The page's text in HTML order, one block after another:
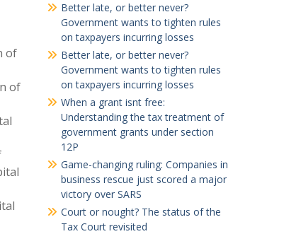
of
of
Better late, or better never?
Government wants to tighten rules
on taxpayers incurring losses
Better late, or better never?
Government wants to tighten rules
on taxpayers incurring losses
When a grant isnt free:
Understanding the tax treatment of
government grants under section
12P
Game-changing ruling: Companies in
business rescue just scored a major
victory over SARS
Court or nought? The status of the
Tax Court revisited